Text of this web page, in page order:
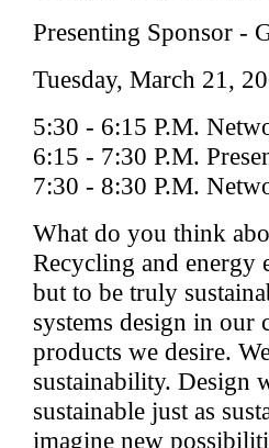
Presenting Sponsor -
Tuesday, March 21,
5:30 - 6:15 P.M.
6:15 - 7:30 P.M.
7:30 - 8:30 P.M.
What do you think
Recycling and energy
but to be truly
systems design in our
products we desire.
sustainability. Design
sustainable just as
imagine new